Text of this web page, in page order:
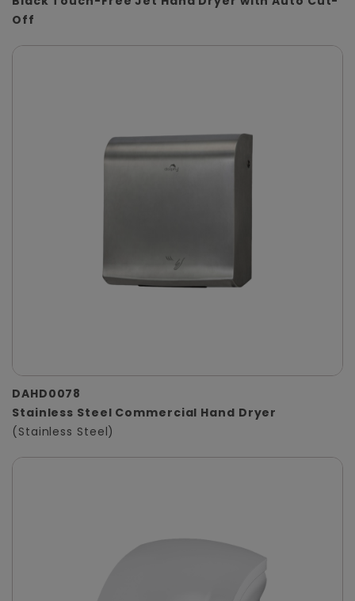
Off
DAHD0078
Stainless Steel Commercial Hand Dryer
(Stainless Steel)